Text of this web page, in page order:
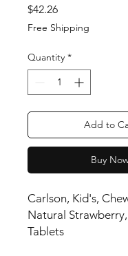
$42.26Price
Free Shipping
Quantity *
Add to
Buy
Carlson, Kid's,
Natural
Tablets